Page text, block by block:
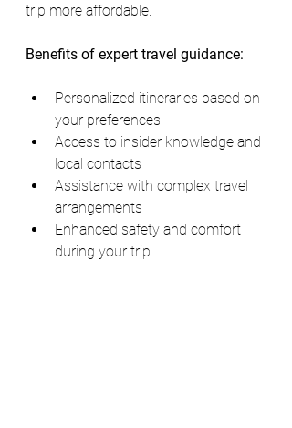
trip more affordable.
Benefits of expert travel guidance:
Personalized itineraries based on
your preferences
Access to insider knowledge and
local contacts
Assistance with complex travel
arrangements
Enhanced safety and comfort
during your trip